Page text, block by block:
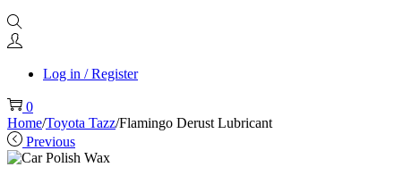
Log in / Register
0
Home/Toyota Tazz/Flamingo Derust Lubricant
Previous